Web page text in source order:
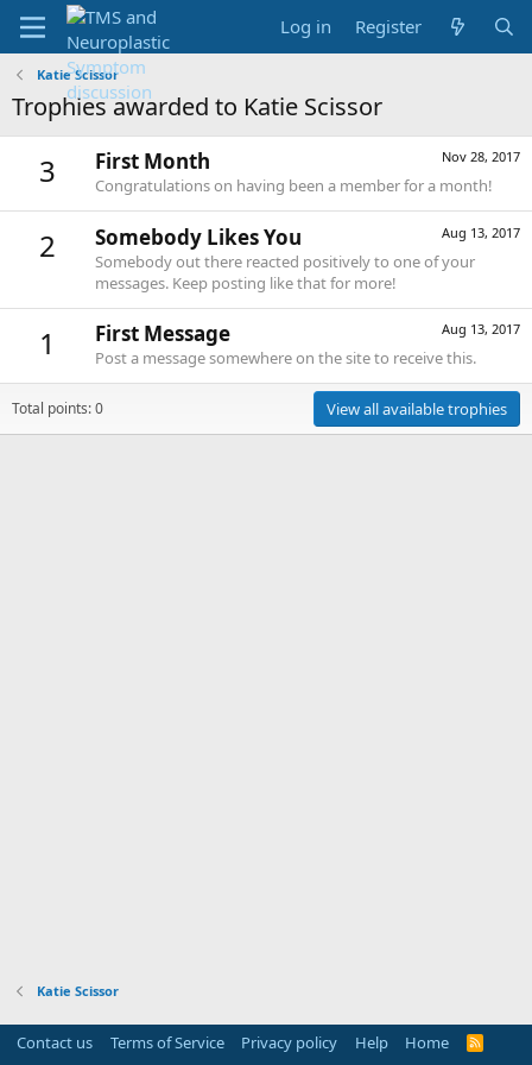
Log in Register
Katie Scissor
Trophies awarded to Katie Scissor
3 Nov 28, 2017
First Month
Congratulations on having been a member for a month!
2 Aug 13, 2017
Somebody Likes You
Somebody out there reacted positively to one of your
messages. Keep posting like that for more!
1 Aug 13, 2017
First Message
Post a message somewhere on the site to receive this.
Total points: 0 View all available trophies
Katie Scissor
Contact us Terms of Service Privacy policy Help Home
R